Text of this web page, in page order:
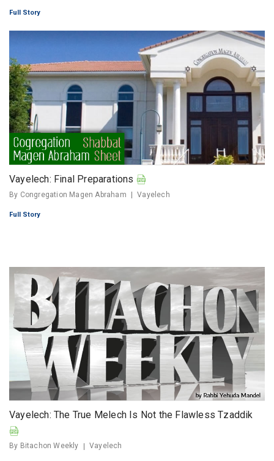
Full Story
Vayelech: Final Preparations
By Congregation Magen Abraham Vayelech
Full Story
Vayelech: The True Melech Is Not the Flawless Tzaddik
By Bitachon Weekly Vayelech